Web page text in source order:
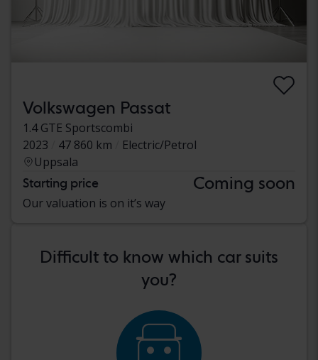
Volkswagen Passat
1.4 GTE Sportscombi
2023
47 860 km
Electric/Petrol
Uppsala
Starting price Coming soon
Our valuation is on it’s way
Difficult to know which car suits
you?